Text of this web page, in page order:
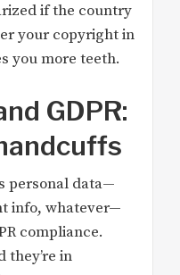
if the country
your copyright in
you more teeth.
GDPR:
personal data—
info, whatever—
compliance.
they’re in